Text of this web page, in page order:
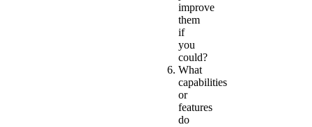
improve
them
if
you
could?
What
capabilities
or
features
do